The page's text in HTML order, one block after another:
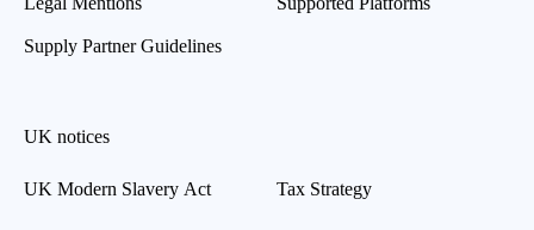
Supply Partner Guidelines
UK notices
UK Modern Slavery Act Tax Strategy